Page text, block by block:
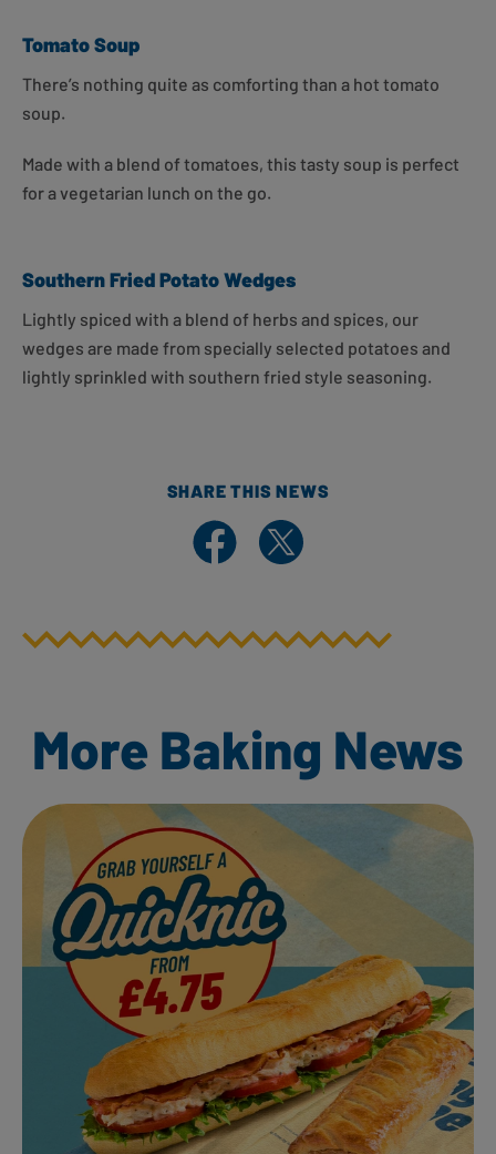
Tomato Soup
There’s nothing quite as comforting than a hot tomato
soup.
Made with a blend of tomatoes, this tasty soup is perfect
for a vegetarian lunch on the go.
Southern Fried Potato Wedges
Lightly spiced with a blend of herbs and spices, our
wedges are made from specially selected potatoes and
lightly sprinkled with southern fried style seasoning.
SHARE THIS NEWS
Share on Facebook
Share on X
More Baking News